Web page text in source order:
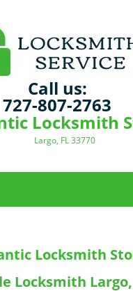
Call us:
727-807-2763
Locksmith
Largo, FL 33770
Locksmith
Locksmith Largo,